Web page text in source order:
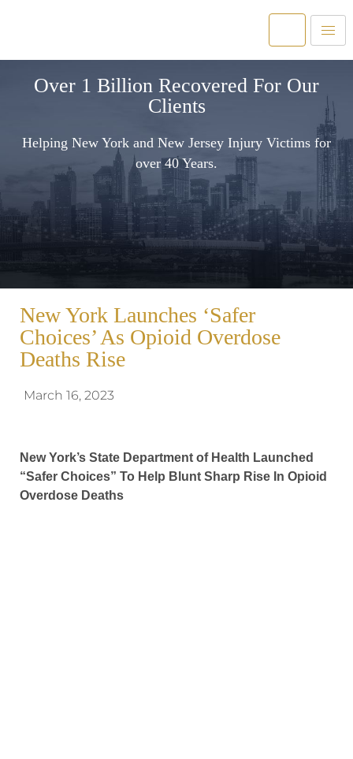
Over 1 Billion Recovered For Our
Clients
Helping New York and New Jersey Injury Victims for
over 40 Years.
New York Launches ‘Safer
Choices’ As Opioid Overdose
Deaths Rise
March 16, 2023
New York’s State Department of Health Launched
“Safer Choices” To Help Blunt Sharp Rise In Opioid
Overdose Deaths